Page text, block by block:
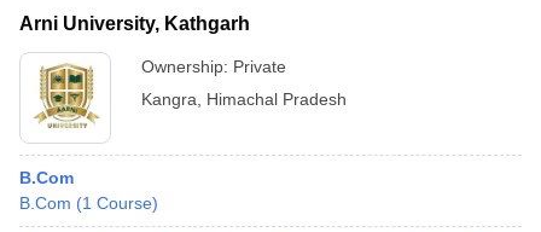
Cut off BHU CUET Cut offCUET Cutoff
Year Question PapersCUET PG Syllabus
Syllabus
NEST Result
Question Paper
Examination Form
Arni University, Kathgarh
Ownership: Private
Kangra
Himachal Pradesh
B.Com
B.Com (1 Course)